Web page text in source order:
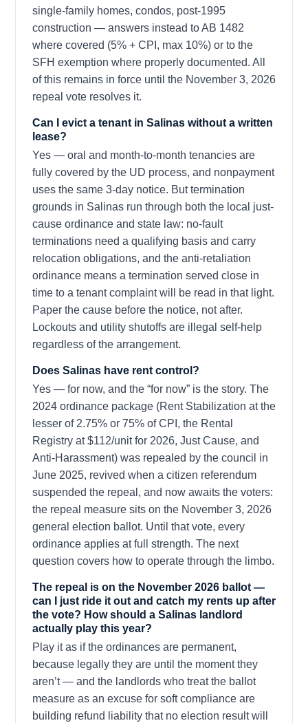
single-family homes, condos, post-1995
construction — answers instead to AB 1482
where covered (5% + CPI, max 10%) or to the
SFH exemption where properly documented. All
of this remains in force until the November 3, 2026
repeal vote resolves it.
Can I evict a tenant in Salinas without a written
lease?
Yes — oral and month-to-month tenancies are
fully covered by the UD process, and nonpayment
uses the same 3-day notice. But termination
grounds in Salinas run through both the local just-
cause ordinance and state law: no-fault
terminations need a qualifying basis and carry
relocation obligations, and the anti-retaliation
ordinance means a termination served close in
time to a tenant complaint will be read in that light.
Paper the cause before the notice, not after.
Lockouts and utility shutoffs are illegal self-help
regardless of the arrangement.
Does Salinas have rent control?
Yes — for now, and the “for now” is the story. The
2024 ordinance package (Rent Stabilization at the
lesser of 2.75% or 75% of CPI, the Rental
Registry at $112/unit for 2026, Just Cause, and
Anti-Harassment) was repealed by the council in
June 2025, revived when a citizen referendum
suspended the repeal, and now awaits the voters:
the repeal measure sits on the November 3, 2026
general election ballot. Until that vote, every
ordinance applies at full strength. The next
question covers how to operate through the limbo.
The repeal is on the November 2026 ballot —
can I just ride it out and catch my rents up after
the vote? How should a Salinas landlord
actually play this year?
Play it as if the ordinances are permanent,
because legally they are until the moment they
aren’t — and the landlords who treat the ballot
measure as an excuse for soft compliance are
building refund liability that no election result will